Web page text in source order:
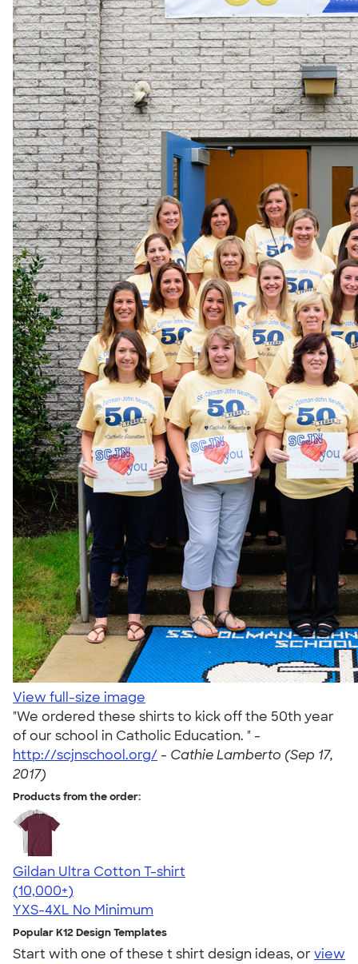
View full-size image
"We ordered these shirts to kick off the 50th year
of our school in Catholic Education. " -
http://scjnschool.org/ - Cathie Lamberto (Sep 17,
2017)
Products from the order:
Gildan Ultra Cotton T-shirt
4.64
304318
(10,000+)
YXS-4XL No Minimum
Popular K12 Design Templates
Start with one of these t shirt design ideas, orview